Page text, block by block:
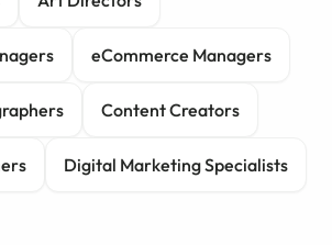
eCommerce Managers
Content Creators
Digital Marketing Specialists